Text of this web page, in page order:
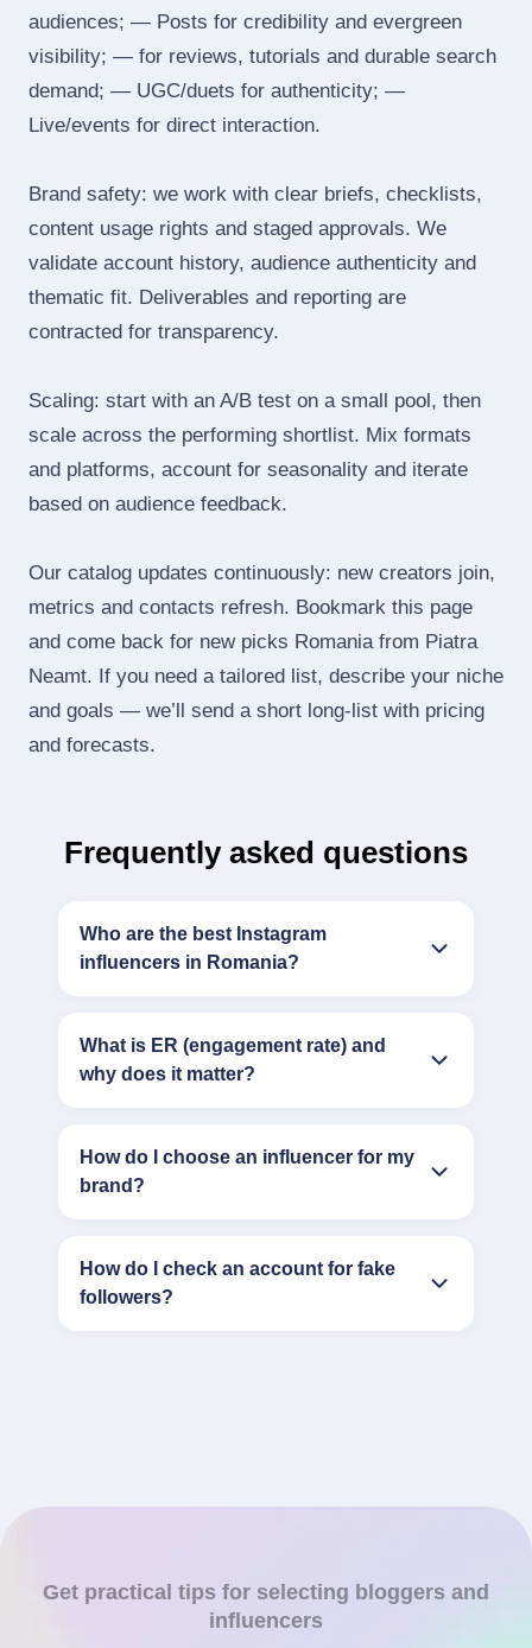
audiences; — Posts for credibility and evergreen
visibility; — for reviews, tutorials and durable search
demand; — UGC/duets for authenticity; —
Live/events for direct interaction.
Brand safety: we work with clear briefs, checklists,
content usage rights and staged approvals. We
validate account history, audience authenticity and
thematic fit. Deliverables and reporting are
contracted for transparency.
Scaling: start with an A/B test on a small pool, then
scale across the performing shortlist. Mix formats
and platforms, account for seasonality and iterate
based on audience feedback.
Our catalog updates continuously: new creators join,
metrics and contacts refresh. Bookmark this page
and come back for new picks Romania from Piatra
Neamt. If you need a tailored list, describe your niche
and goals — we’ll send a short long‑list with pricing
and forecasts.
Frequently asked questions
Who are the best Instagram
influencers in Romania?
What is ER (engagement rate) and
why does it matter?
How do I choose an influencer for my
brand?
How do I check an account for fake
followers?
Get practical tips for selecting bloggers and
influencers